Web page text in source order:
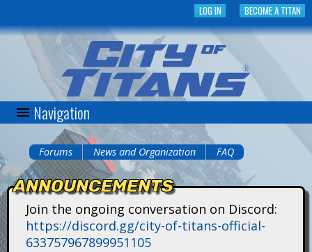
to
main
content
BECOME A TITAN
LOG IN
C
t
Navigation
You
are
here
Forums News and Organization FAQ
ANNOUNCEMENTS
Join the ongoing conversation on Discord:
https://discord.gg/city-of-titans-official-
633757967899951105